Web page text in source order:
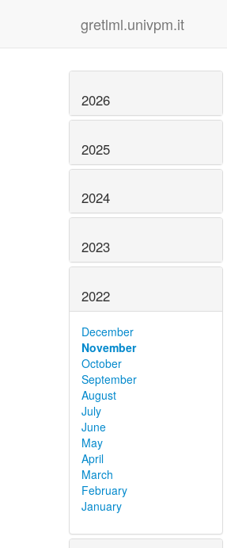
gretlml.univpm.it
2026
2025
2024
2023
2022
December
November
October
September
August
July
June
May
April
March
February
January